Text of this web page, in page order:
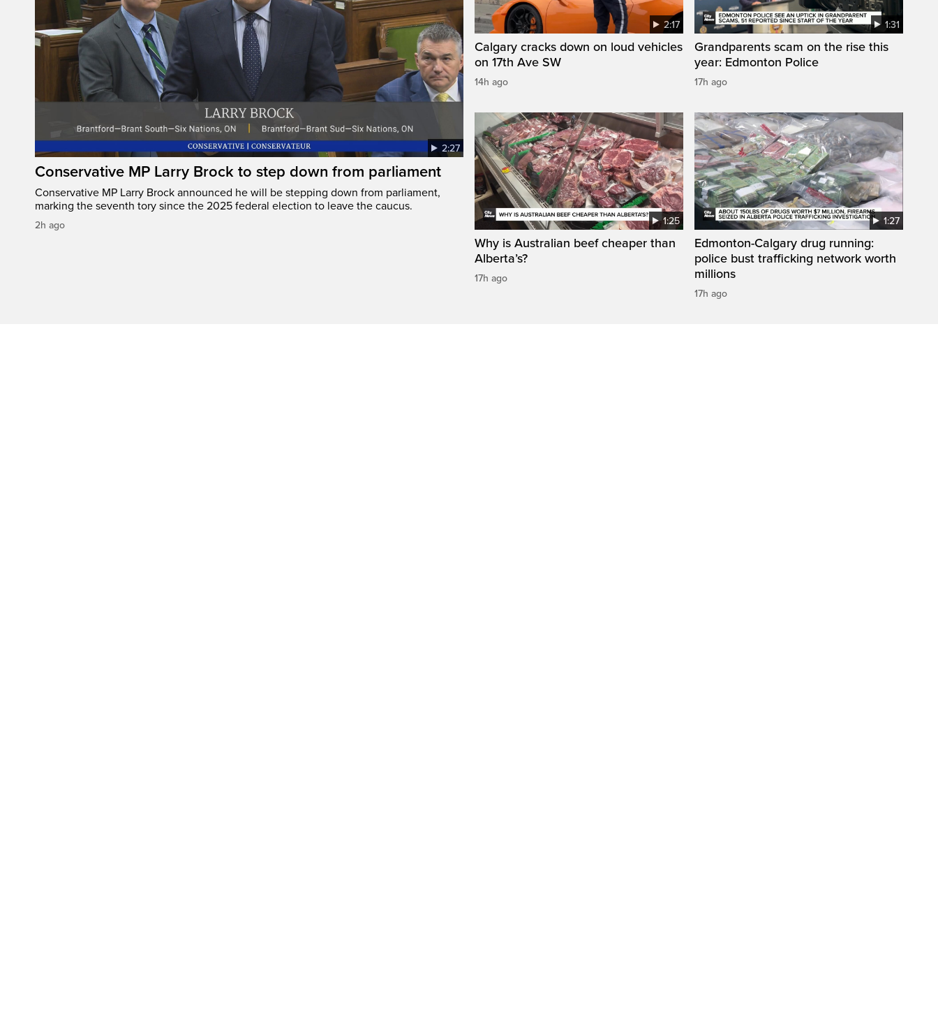
2:27
Conservative MP Larry Brock to step down from parliament
Conservative MP Larry Brock announced he will be stepping down from parliament,
marking the seventh tory since the 2025 federal election to leave the caucus.
2h ago
2:17
Calgary cracks down on loud vehicles
on 17th Ave SW
14h ago
1:31
Grandparents scam on the rise this
year: Edmonton Police
17h ago
1:25
Why is Australian beef cheaper than
Alberta’s?
17h ago
1:27
Edmonton-Calgary drug running:
police bust trafficking network worth
millions
17h ago